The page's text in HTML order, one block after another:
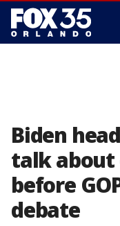
Biden
talk about
before
debate